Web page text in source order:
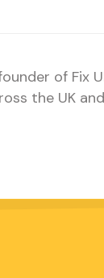
of Fix
the UK